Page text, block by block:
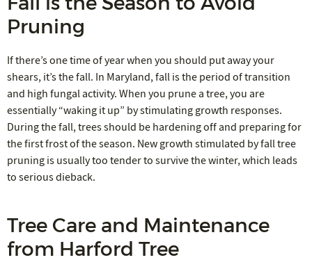
Pruning
If there’s one time of year when you should put away your
shears, it’s the fall. In Maryland, fall is the period of transition
and high fungal activity. When you prune a tree, you are
essentially “waking it up” by stimulating growth responses.
During the fall, trees should be hardening off and preparing for
the first frost of the season. New growth stimulated by fall tree
pruning is usually too tender to survive the winter, which leads
to serious dieback.
Tree Care and Maintenance
from Harford Tree